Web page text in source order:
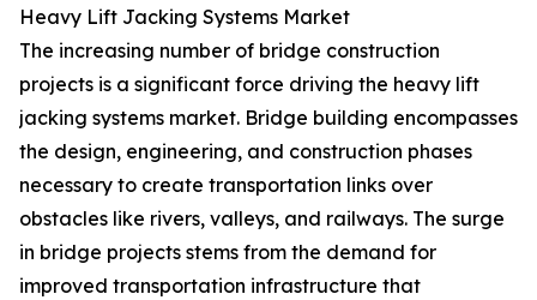
Heavy Lift Jacking Systems Market
The increasing number of bridge construction
projects is a significant force driving the heavy lift
jacking systems market. Bridge building encompasses
the design, engineering, and construction phases
necessary to create transportation links over
obstacles like rivers, valleys, and railways. The surge
in bridge projects stems from the demand for
improved transportation infrastructure that